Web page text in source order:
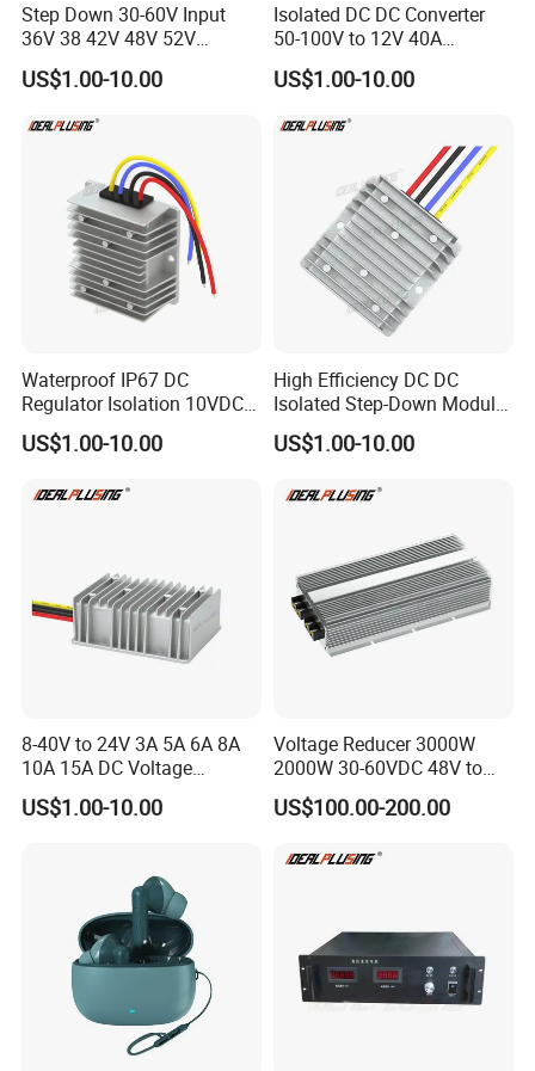
Step Down 30-60V Input
36V 38 42V 48V 52V
Isolated DC DC Converter
24V to 12V 24V 30A 360W
US$1.00-10.00
Isolated DC DC Converter
50-100V to 12V 40A
Regulator Car Voltage
Stabilizer 480W Waterproof
US$1.00-10.00
Waterproof IP67 DC
Regulator Isolation 10VDC
12VDC to 5VDC 5A 8A 10A
15A 75W Step Down DC DC
US$1.00-10.00
High Efficiency DC DC
Isolated Step-Down Module
12V 24V 36V 48V 60V 72V
80V 100V 120V to 5V 5A
Converter
US$1.00-10.00
8-40V to 24V 3A 5A 6A 8A
10A 15A DC Voltage
Regulator 24VDC Stabilizer
Auto Step up Down Boost
US$1.00-10.00
Voltage Reducer 3000W
2000W 30-60VDC 48V to
24V DC DC Step Down
Converter 100A 125A Buck
US$100.00-200.00